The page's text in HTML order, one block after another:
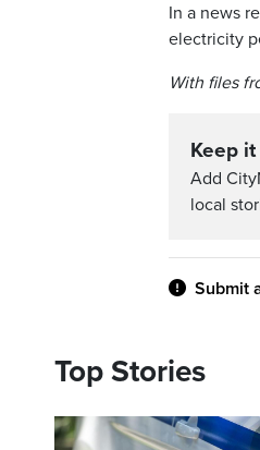
In a news
electricity
With files
Keep
Add
local
Submit
Top Stories